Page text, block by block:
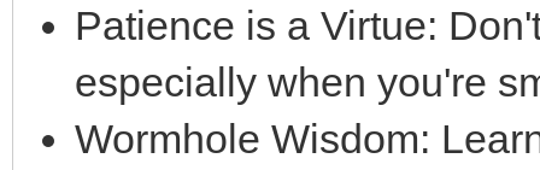
Patience is a Virtue:
especially when you're
Wormhole Wisdom: